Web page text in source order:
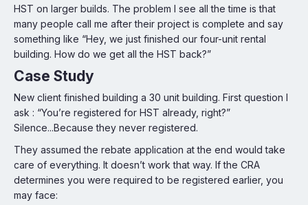
HST on larger builds. The problem I see all the time is that
many people call me after their project is complete and say
something like “Hey, we just finished our four-unit rental
building. How do we get all the HST back?”
Case Study
New client finished building a 30 unit building. First question I
ask : “You’re registered for HST already, right?”
Silence...Because they never registered.
They assumed the rebate application at the end would take
care of everything. It doesn’t work that way. If the CRA
determines you were required to be registered earlier, you
may face: